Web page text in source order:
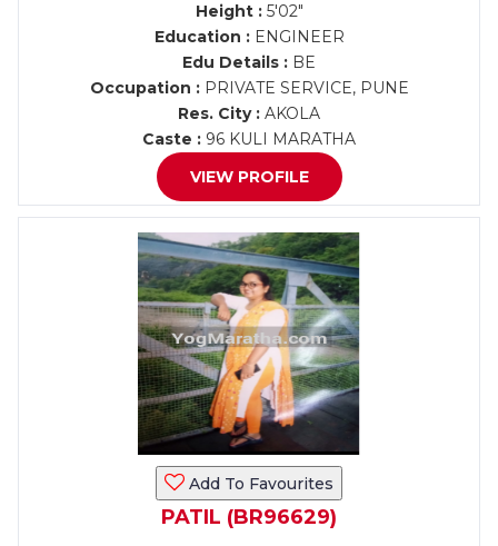
Height :5'02"
Education :ENGINEER
Edu Details : BE
Occupation :PRIVATE SERVICE, PUNE
Res. City : AKOLA
Caste : 96 KULI MARATHA
VIEW PROFILE
Add To Favourites
PATIL (BR96629)